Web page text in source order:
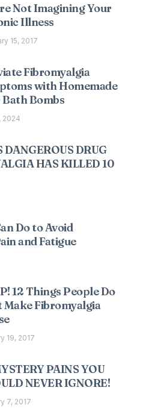
Not Imagining Your
Illness
15, 2017
Fibromyalgia
with Homemade
Bath Bombs
2024
DRUG
HAS KILLED 10
Do to Avoid
and Fatigue
12 Things People Do
Make Fibromyalgia
19, 2017
PAINS YOU
NEVER IGNORE!
7, 2017